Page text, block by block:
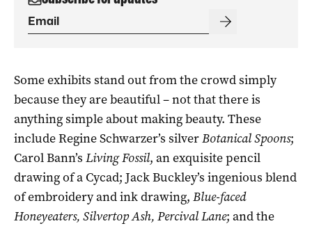
Some exhibits stand out from the crowd simply
because they are beautiful – not that there is
anything simple about making beauty. These
include Regine Schwarzer’s silverBotanical Spoons;
Carol Bann’s Living Fossil, an exquisite pencil
drawing of a Cycad; Jack Buckley’s ingenious blend
of embroidery and ink drawing, Blue-faced
Honeyeaters, Silvertop Ash, Percival Lane; and the